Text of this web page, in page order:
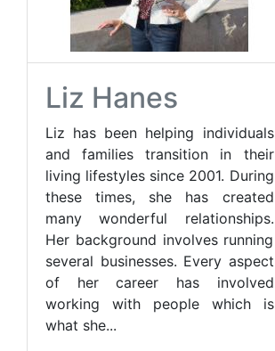
Liz Hanes
Liz has been helping individuals
and families transition in their
living lifestyles since 2001. During
these times, she has created
many wonderful relationships.
Her background involves running
several businesses. Every aspect
of her career has involved
working with people which is
what she...